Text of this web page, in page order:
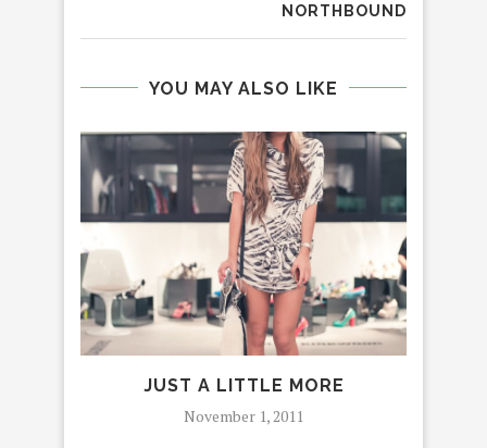
NORTHBOUND
YOU MAY ALSO LIKE
JUST A LITTLE MORE
November 1, 2011